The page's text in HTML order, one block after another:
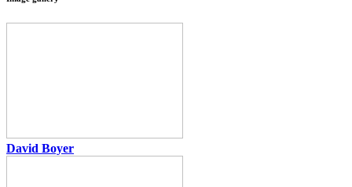
David Boyer